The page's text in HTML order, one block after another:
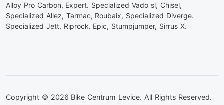
Alloy Pro Carbon, Expert. Specialized Vado sl, Chisel,
Specialized Allez, Tarmac, Roubaix, Specialized Diverge.
Specialized Jett, Riprock. Epic, Stumpjumper, Sirrus X.
Copyright © 2026 Bike Centrum Levice. All Rights Reserved.